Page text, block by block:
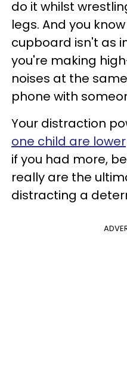
do it whilst
legs. And you
cupboard isn't as
you're making
noises at the
phone with
Your distraction
one child are lower
if you had more,
really are the
distracting a